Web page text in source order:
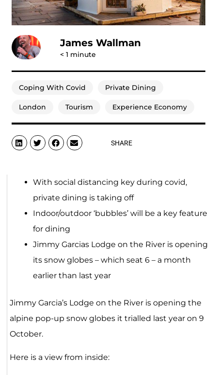
James Wallman
< 1 minute
Coping With Covid Private Dining
London Tourism Experience Economy
SHARE
With social distancing key during covid,
private dining is taking off
Indoor/outdoor ‘bubbles’ will be a key feature
for dining
Jimmy Garcias Lodge on the River is opening
its snow globes – which seat 6 – a month
earlier than last year
Jimmy Garcia’s Lodge on the River is opening the
alpine pop-up snow globes it trialled last year on 9
October.
Here is a view from inside: